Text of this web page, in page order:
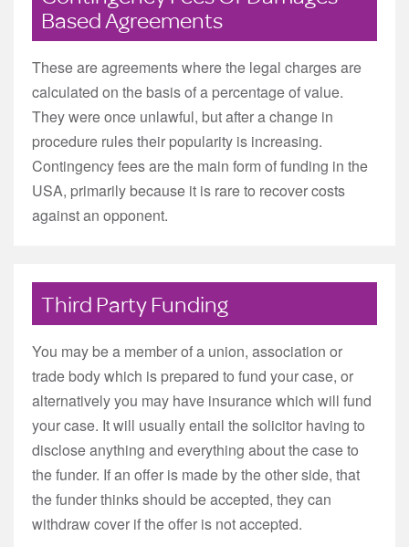
Based Agreements
These are agreements where the legal charges are
calculated on the basis of a percentage of value.
They were once unlawful, but after a change in
procedure rules their popularity is increasing.
Contingency fees are the main form of funding in the
USA, primarily because it is rare to recover costs
against an opponent.
Third Party Funding
You may be a member of a union, association or
trade body which is prepared to fund your case, or
alternatively you may have insurance which will fund
your case. It will usually entail the solicitor having to
disclose anything and everything about the case to
the funder. If an offer is made by the other side, that
the funder thinks should be accepted, they can
withdraw cover if the offer is not accepted.